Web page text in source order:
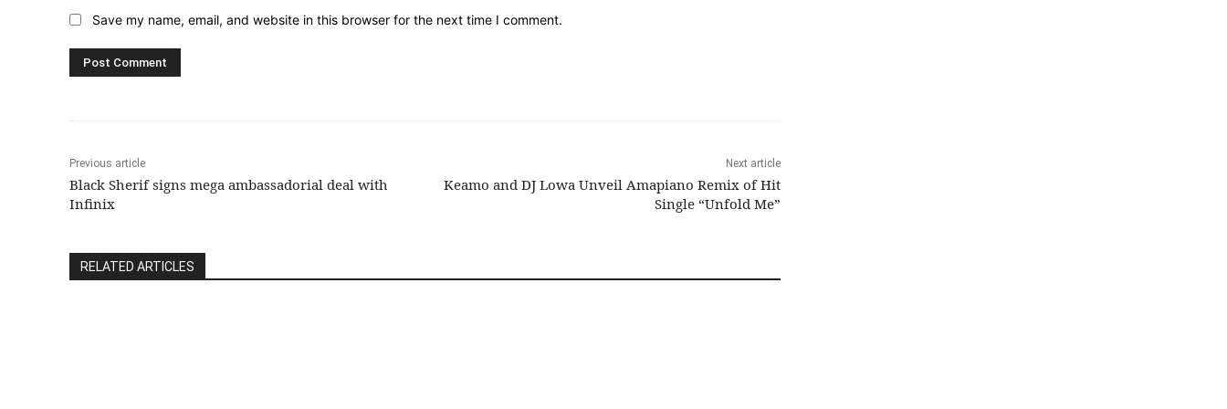
Save my name, email, and website in this browser for the next time I comment.
Previous article
Black Sherif signs mega ambassadorial deal with
Infinix
Next article
Keamo and DJ Lowa Unveil Amapiano Remix of Hit
Single “Unfold Me”
RELATED ARTICLES